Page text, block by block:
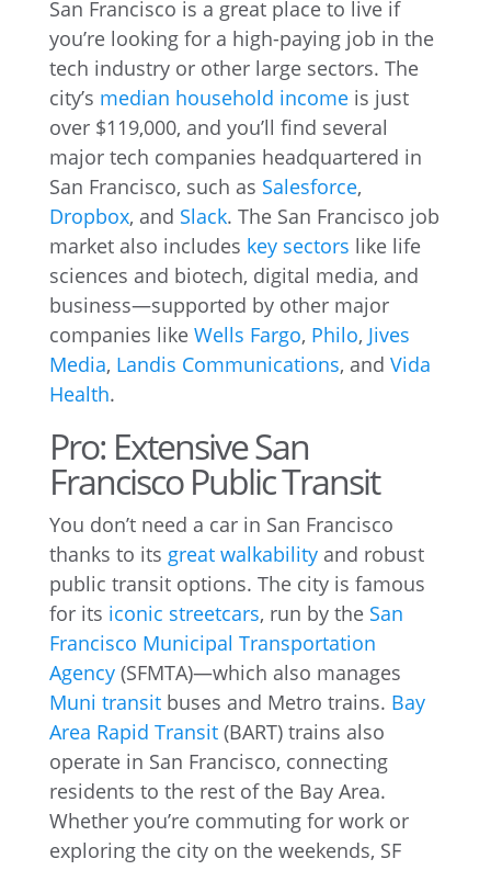
San Francisco is a great place to live if
you’re looking for a high-paying job in the
tech industry or other large sectors. The
city’s median household incomeis just
over $119,000, and you’ll find several
major tech companies headquartered in
San Francisco, such as Salesforce,
Dropbox, and Slack. The San Francisco job
market also includes key sectors like life
sciences and biotech, digital media, and
business—supported by other major
companies like Wells Fargo, Philo, Jives
Media, Landis Communications, and Vida
Health.
Pro: Extensive San
Francisco Public Transit
You don’t need a car in San Francisco
thanks to its great walkabilityand robust
public transit options. The city is famous
for its iconic streetcars, run by the San
Francisco Municipal Transportation
Agency(SFMTA)—which also manages
Muni transitbuses and Metro trains. Bay
Area Rapid Transit(BART) trains also
operate in San Francisco, connecting
residents to the rest of the Bay Area.
Whether you’re commuting for work or
exploring the city on the weekends, SF